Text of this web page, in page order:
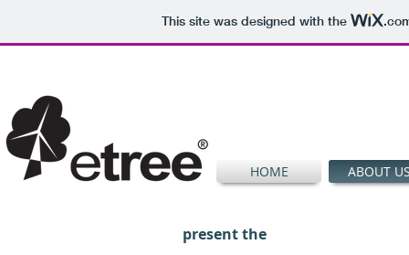
This site was designed with the
HOME ABOUT
present the